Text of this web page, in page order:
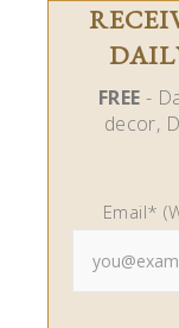
FREE -
decor,
Email*